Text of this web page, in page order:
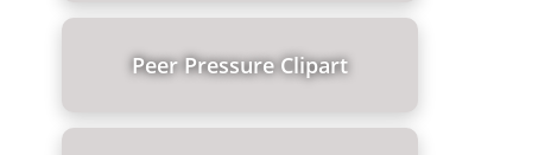
Peer Pressure Clipart